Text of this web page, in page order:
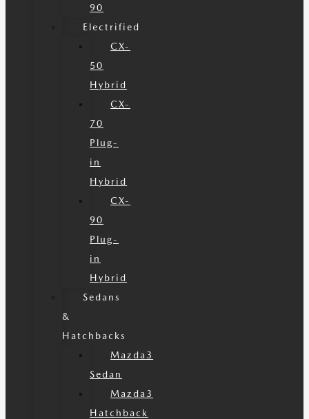
90
Electrified
CX-
50
Hybrid
CX-
70
Plug-
in
Hybrid
CX-
90
Plug-
in
Hybrid
Sedans
&
Hatchbacks
Mazda3
Sedan
Mazda3
Hatchback